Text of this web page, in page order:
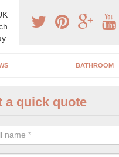
BATHROOM
Burn
your house can be a
a quick quote